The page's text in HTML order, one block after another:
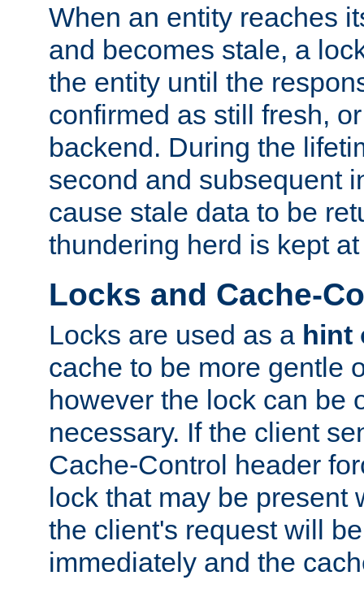
When an entity reaches
and becomes stale, a
the entity until the
confirmed as still fresh,
backend. During the
second and subsequent
cause stale data to be
thundering herd is kept at
Locks and Cache-
Locks are used as a hint
cache to be more gentle
however the lock can be
necessary. If the client
Cache-Control header
lock that may be present
the client's request will
immediately and the